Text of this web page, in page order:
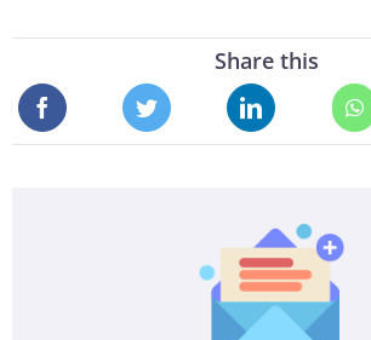
Share this